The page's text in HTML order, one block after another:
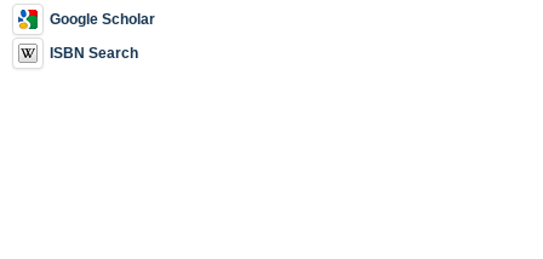
Google Scholar
ISBN Search